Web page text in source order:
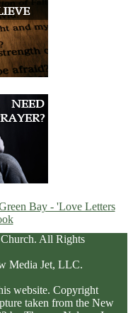
All Rights
Media Jet, LLC.
website. Copyright
taken from the New